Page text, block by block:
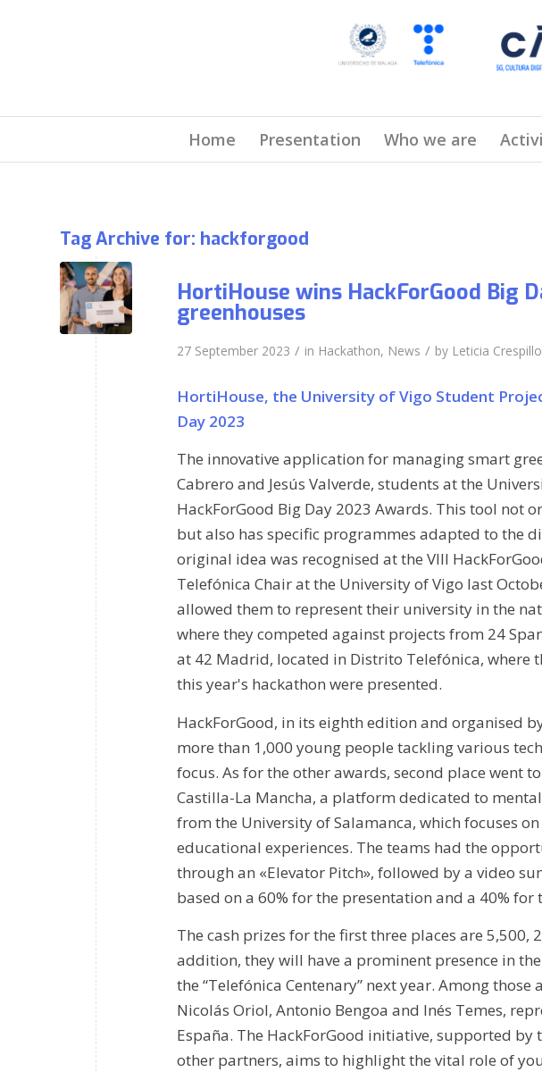
Home Presentation Who we are
Tag Archive for: hackforgood
HortiHouse wins HackForGood Big
greenhouses
27 September 2023 / in Hackathon, News / by Leticia Crespillo
HortiHouse, the University of Vigo Student
Day 2023
The innovative application for managing smart
Cabrero and Jesús Valverde, students at the
HackForGood Big Day 2023 Awards. This tool not
but also has specific programmes adapted to the
original idea was recognised at the VIII
Telefónica Chair at the University of Vigo last
allowed them to represent their university in the
where they competed against projects from 24
at 42 Madrid, located in Distrito Telefónica, where
this year's hackathon were presented.
HackForGood, in its eighth edition and organised
more than 1,000 young people tackling various
focus. As for the other awards, second place went
Castilla-La Mancha, a platform dedicated to
from the University of Salamanca, which focuses
educational experiences. The teams had the
through an «Elevator Pitch», followed by a video
based on a 60% for the presentation and a 40% for
The cash prizes for the first three places are 5,500,
addition, they will have a prominent presence in
the “Telefónica Centenary” next year. Among
Nicolás Oriol, Antonio Bengoa and Inés Temes,
España. The HackForGood initiative, supported by
other partners, aims to highlight the vital role of